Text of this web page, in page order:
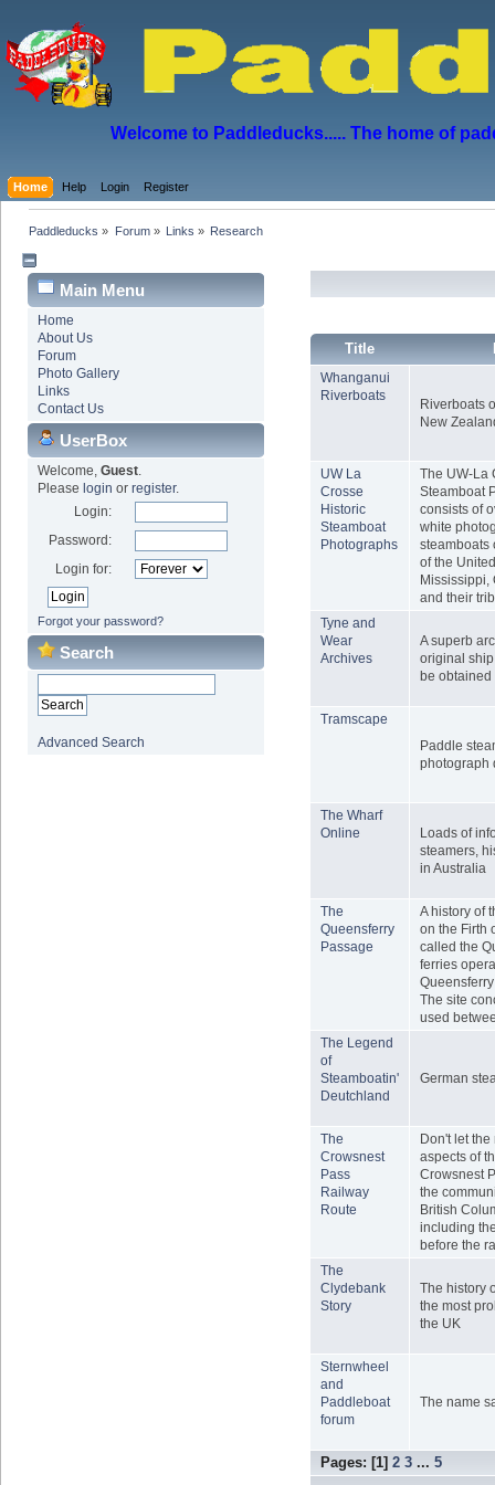
Welcome to Paddleducks..... The home of
Home Help Login Register
Paddleducks » Forum» Links » Research
Main Menu
Home
About Us
Forum
Photo Gallery
Links
Contact Us
UserBox
Welcome, Guest.
Please login or register.
Login:
Password:
Login for:
Forgot your password?
Search
Advanced Search
Title
Whanganui
Riverboats
Riverboats
New
UW La
Crosse
Historic
Steamboat
Photographs
The UW-La
Steamboat
consists of
white
steamboats
of the
Mississippi,
and their
Tyne and
Wear
Archives
A superb
original
be obtained
Tramscape
Paddle
photograph
The Wharf
Online
Loads of
steamers,
in Australia
The
Queensferry
Passage
A history of
on the Firth
called the
ferries
The site
used
The Legend
of
Steamboatin'
Deutchland
German
The
Crowsnest
Pass
Railway
Route
Don't let
aspects of
Crowsnest
the
British
including
before the
The
Clydebank
Story
The history
the most
the UK
Sternwheel
and
Paddleboat
forum
The name
Pages: [1]2 3 ...5